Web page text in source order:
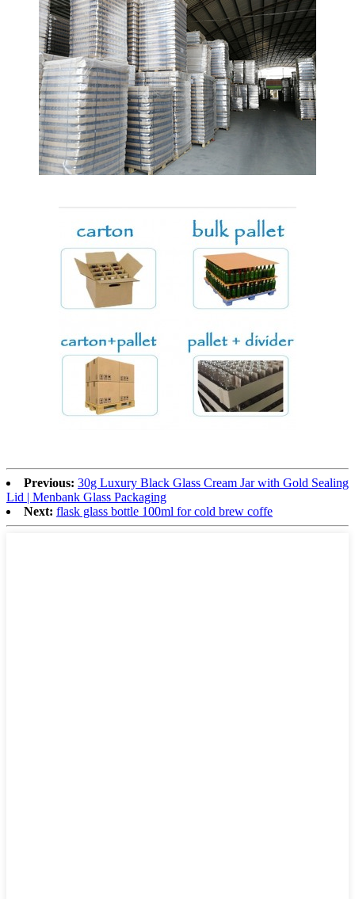
Previous: 30g Luxury Black Glass Cream Jar with Gold Sealing
Lid | Menbank Glass Packaging
Next: flask glass bottle 100ml for cold brew coffe